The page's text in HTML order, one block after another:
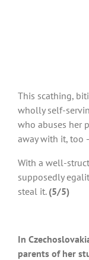
This scathing,
wholly self-
who abuses her
away with it, too
With a well-
supposedly
steal it. (5/5)
In
parents of her